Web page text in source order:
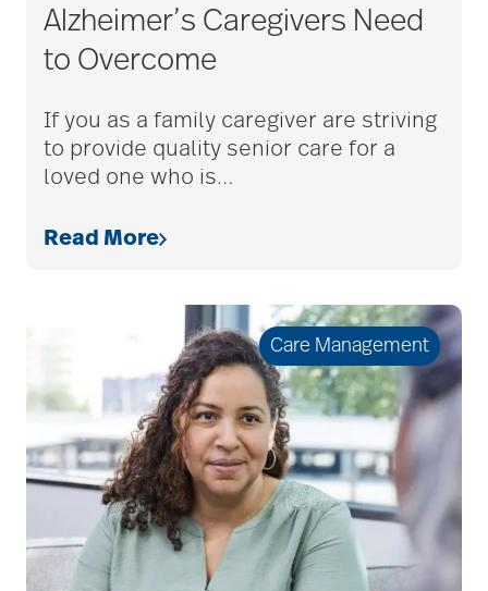
Brain Exercises
brain health
Budget
care & services
care and services
care coordination
Alzheimer’s Caregivers Need
to Overcome
If you as a family caregiver are striving
to provide quality senior care for a
loved one who is…
Read More
Care Management